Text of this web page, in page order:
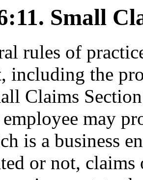
Small
rules of
including the
Claims
may
is a business
or not,